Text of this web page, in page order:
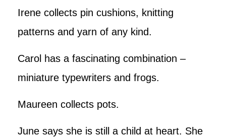
Irene collects pin cushions, knitting
patterns and yarn of any kind.
Carol has a fascinating combination –
miniature typewriters and frogs.
Maureen collects pots.
June says she is still a child at heart. She